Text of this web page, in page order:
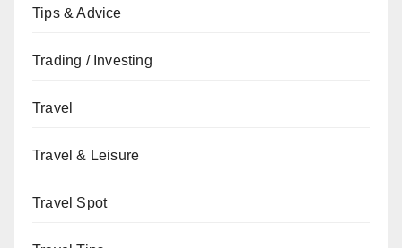
Tips & Advice
Trading / Investing
Travel
Travel & Leisure
Travel Spot